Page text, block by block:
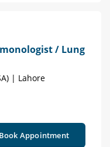
/ Lung
| Lahore
Book Appointment